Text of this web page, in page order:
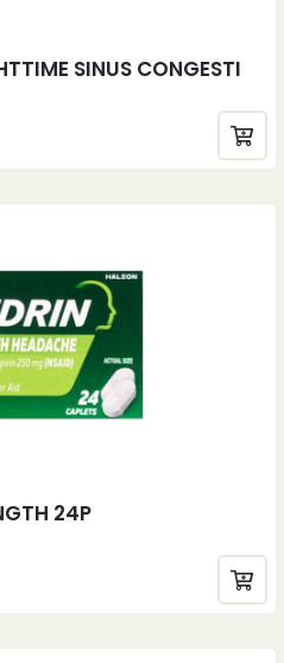
SINUS CONGESTI
24P